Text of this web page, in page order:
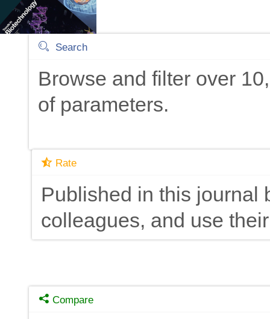
Search
Browse and filter over
of parameters.
Rate
Published in this journal
colleagues, and use
Compare